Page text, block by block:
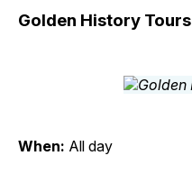
Golden History Tours
When: All day